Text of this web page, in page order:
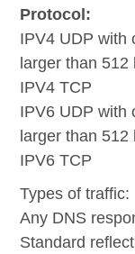
Protocol:
IPV4 UDP with
larger than
IPV4 TCP
IPV6 UDP with
larger than
IPV6 TCP
Types of traffic:
Any DNS
Standard